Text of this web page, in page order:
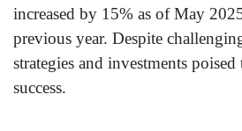
increased by 15% as of May
previous year. Despite
strategies and investments
success.